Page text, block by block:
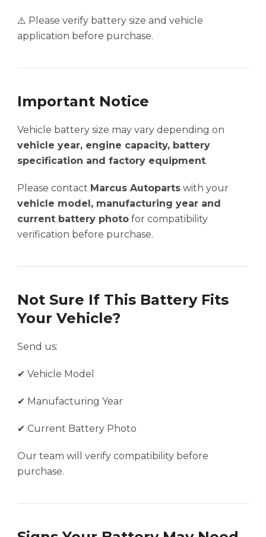
⚠️ Please verify battery size and vehicle
application before purchase.
Important Notice
Vehicle battery size may vary depending on
vehicle year, engine capacity, battery
specification and factory equipment.
Please contact Marcus Autoparts with your
vehicle model, manufacturing year and
current battery photo for compatibility
verification before purchase.
Not Sure If This Battery Fits
Your Vehicle?
Send us:
✔ Vehicle Model
✔ Manufacturing Year
✔ Current Battery Photo
Our team will verify compatibility before
purchase.